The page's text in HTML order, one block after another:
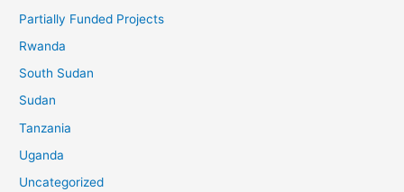
Partially Funded Projects
Rwanda
South Sudan
Sudan
Tanzania
Uganda
Uncategorized